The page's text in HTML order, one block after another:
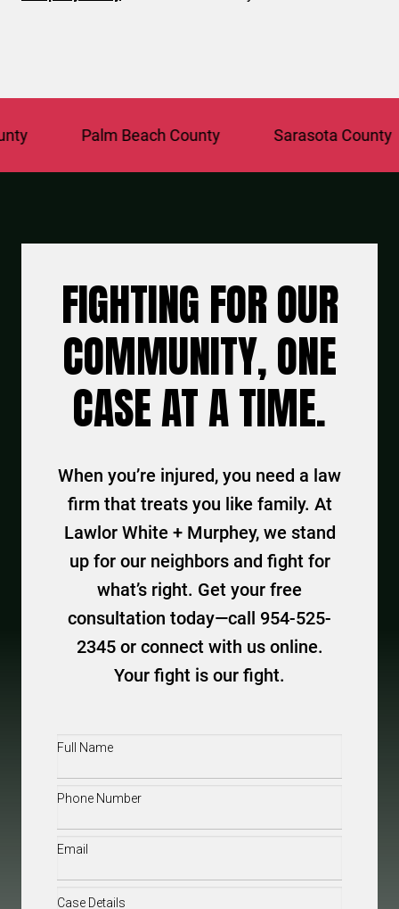
Palm Beach County Sarasota County
FIGHTING FOR OUR
COMMUNITY, ONE
CASE AT A TIME.
When you’re injured, you need a law
firm that treats you like family. At
Lawlor White + Murphey, we stand
up for our neighbors and fight for
what’s right. Get your free
consultation today—call 954-525-
2345 or connect with us online.
Your fight is our fight.
Full
Phone(Required)
Email(Required)
Case